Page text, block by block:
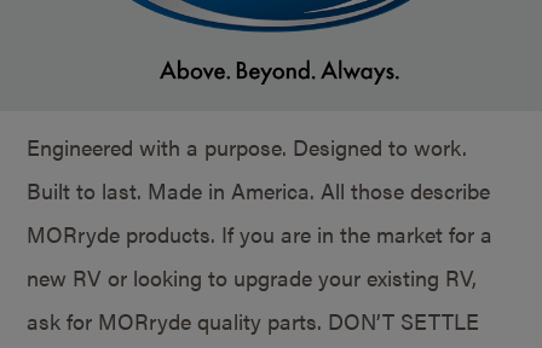
Engineered with a purpose. Designed to work.
Built to last. Made in America. All those describe
MORryde products. If you are in the market for a
new RV or looking to upgrade your existing RV,
ask for MORryde quality parts. DON’T SETTLE